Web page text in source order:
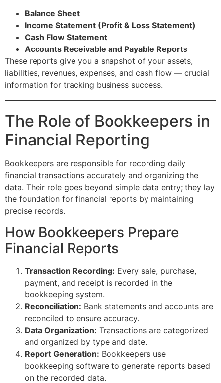
Balance Sheet
Income Statement (Profit & Loss Statement)
Cash Flow Statement
Accounts Receivable and Payable Reports
These reports give you a snapshot of your assets,
liabilities, revenues, expenses, and cash flow — crucial
information for tracking business success.
The Role of Bookkeepers in
Financial Reporting
Bookkeepers are responsible for recording daily
financial transactions accurately and organizing the
data. Their role goes beyond simple data entry; they lay
the foundation for financial reports by maintaining
precise records.
How Bookkeepers Prepare
Financial Reports
Transaction Recording: Every sale, purchase,
payment, and receipt is recorded in the
bookkeeping system.
Reconciliation: Bank statements and accounts are
reconciled to ensure accuracy.
Data Organization: Transactions are categorized
and organized by type and date.
Report Generation: Bookkeepers use
bookkeeping software to generate reports based
on the recorded data.